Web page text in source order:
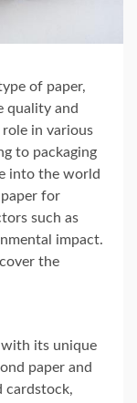
of paper,
quality and
in various
to packaging
into the world
for
such as
impact.
the
with its unique
paper and
cardstock,